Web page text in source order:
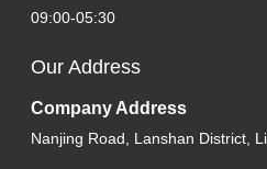
09:00-05:30
Our Address
Company Address
Nanjing Road, Lanshan District,